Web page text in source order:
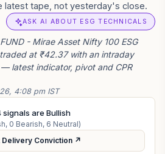
latest tape, not yesterday's close.
ASK AI ABOUT ESG TECHNICALS
- Mirae Asset Nifty 100 ESG
at ₹42.37 with an intraday
latest indicator, pivot and CPR
4:08 pm IST
signals are Bullish
0 Bearish, 6 Neutral)
Delivery Conviction ↗